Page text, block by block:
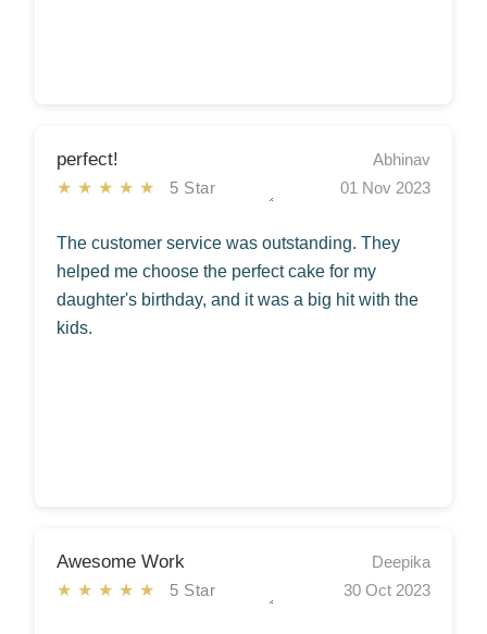
perfect!
★★★★★ 5 Star
Abhinav
01 Nov 2023
The customer service was outstanding. They
helped me choose the perfect cake for my
daughter's birthday, and it was a big hit with the
kids.
Awesome Work
★★★★★ 5 Star
Deepika
30 Oct 2023